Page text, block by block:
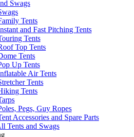
Swags
Tents
and Fast Pitching Tents
Tents
Top Tents
Tents
Up Tents
Air Tents
Tents
Tents
Pegs, Guy Ropes
Accessories and Spare Parts
Tents and Swags